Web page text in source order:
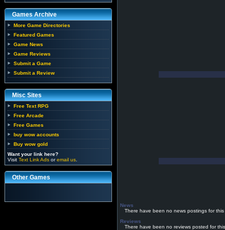
Games Archive
More Game Directories
Featured Games
Game News
Game Reviews
Submit a Game
Submit a Review
Misc Sites
Free Text RPG
Free Arcade
Free Games
buy wow accounts
Buy wow gold
Want your link here?
Visit Text Link Ads oremail us
Other Games
News
There have been no news postings for this
Reviews
There have been no reviews posted for